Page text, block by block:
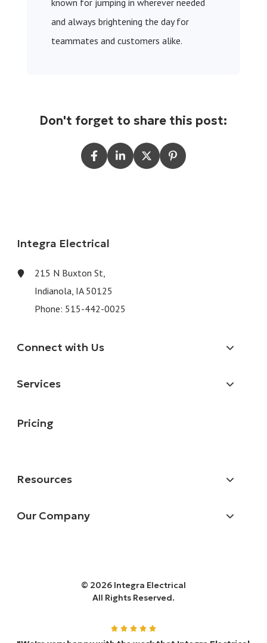
known for jumping in wherever needed
and always brightening the day for
teammates and customers alike.
Don't forget to share this post:
Integra Electrical
215 N Buxton St,
Indianola, IA 50125
Phone: 515-442-0025
Connect with Us
Services
Pricing
Resources
Our Company
© 2026 Integra Electrical
All Rights Reserved.